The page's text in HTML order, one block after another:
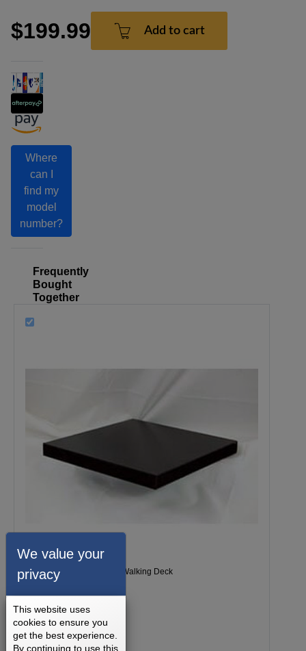
$199.99 Add to cart
Where
can I
find my
model
number?
Frequently
Bought
Together
Milestone 1200 Treadmill Walking Deck
We value your
privacy
This website uses
cookies to ensure you
get the best experience.
By continuing to use this